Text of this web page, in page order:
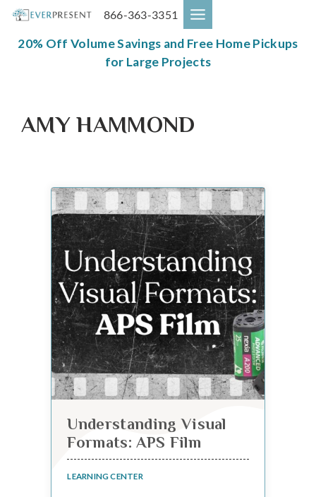
Skip
content
866-363-3351
20% Off Volume Savings and Free Home Pickups
for Large Projects
AMY HAMMOND
Understanding Visual
Formats: APS Film
LEARNING CENTER